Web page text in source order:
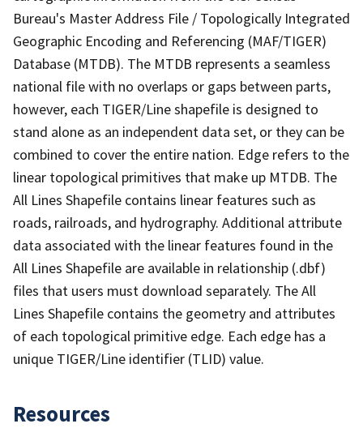
Bureau's Master Address File / Topologically Integrated
Geographic Encoding and Referencing (MAF/TIGER)
Database (MTDB). The MTDB represents a seamless
national file with no overlaps or gaps between parts,
however, each TIGER/Line shapefile is designed to
stand alone as an independent data set, or they can be
combined to cover the entire nation. Edge refers to the
linear topological primitives that make up MTDB. The
All Lines Shapefile contains linear features such as
roads, railroads, and hydrography. Additional attribute
data associated with the linear features found in the
All Lines Shapefile are available in relationship (.dbf)
files that users must download separately. The All
Lines Shapefile contains the geometry and attributes
of each topological primitive edge. Each edge has a
unique TIGER/Line identifier (TLID) value.
Resources